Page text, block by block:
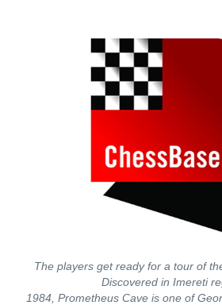
The players get ready for a tour of
Discovered in Imereti
1984, Prometheus Cave is one of